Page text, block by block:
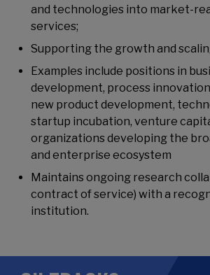
and technologies into market-
services;
Supporting the growth and
Examples include positions in
development, process
new product development,
startup incubation, venture
organizations developing the
and enterprise ecosystem
Maintains ongoing research
contract of service) with a
institution.